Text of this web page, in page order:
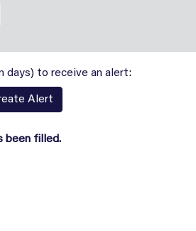
days) to receive an alert:
Alert
been filled.